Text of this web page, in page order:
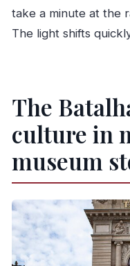
take a minute at the
The light shifts
The
culture in
museum